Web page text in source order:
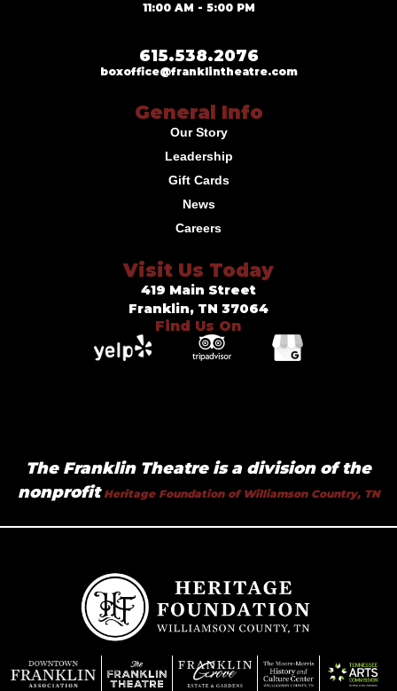
11:00 AM - 5:00 PM
615.538.2076
boxoffice@franklintheatre.com
General Info
Our Story
Leadership
Gift Cards
News
Careers
Visit Us Today
419 Main Street
Franklin, TN 37064
Find Us On
The Franklin Theatre is a division of the
nonprofitHeritage Foundation of Williamson Country, TN